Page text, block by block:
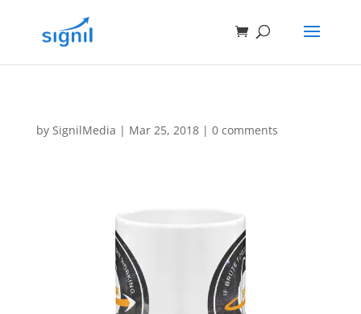
by SignilMedia | Mar 25, 2018| 0 comments